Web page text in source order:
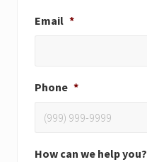
Email *
Phone *
How can we help you?